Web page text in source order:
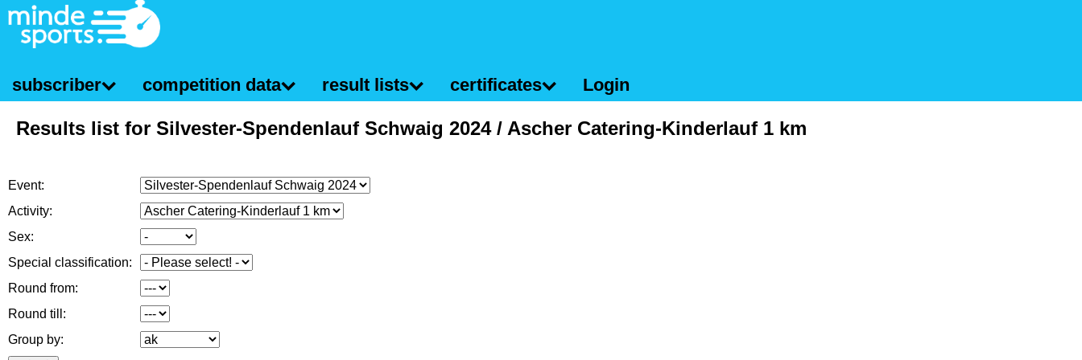
subscriber competition data result lists certificates Login
Results list for Silvester-Spendenlauf Schwaig 2024 / Ascher Catering-Kinderlauf 1 km
Event:
Activity:
Sex:
Special classification:
Round from:
Round till:
Group by: